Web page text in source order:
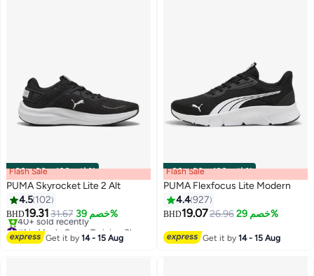
00m:00s· باقي 100%
5
Flash Sale
PUMA Skyrocket Lite 2 Alt
4.5 102
BHD19.31 31.67 خصم 39%
#1 in Men's Cross-Training Shoes
Only 2 left in stock
40+ sold recently
Get it by14 - 15 Aug
00m:00s· باقي 100%
10
Flash Sale
PUMA Flexfocus Lite Modern
4.4927
BHD19.0726.96 خصم 29%
Get it by14 - 15 Aug